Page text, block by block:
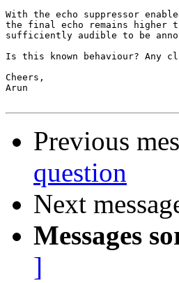
With the echo suppressor
the final echo remains higher
sufficiently audible to be
Is this known behaviour? Any
Cheers,
Arun
Previous
question
Next
Messages
]